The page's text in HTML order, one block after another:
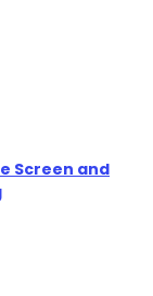
Screen and